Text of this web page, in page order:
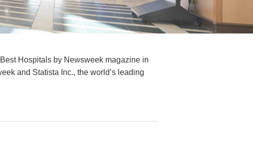
Hospitals by Newsweek magazine in
and Statista Inc., the world’s leading